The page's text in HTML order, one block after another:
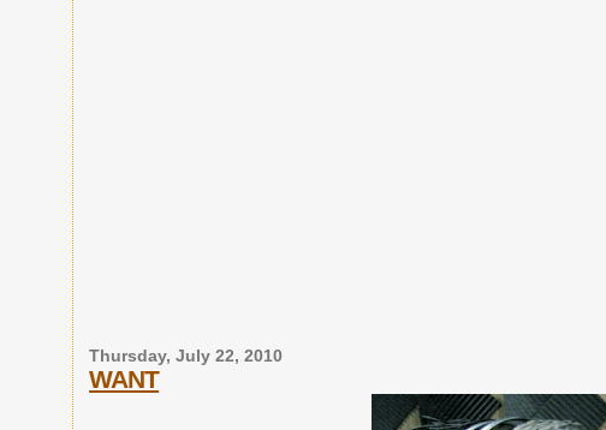
Thursday, July 22, 2010
WANT